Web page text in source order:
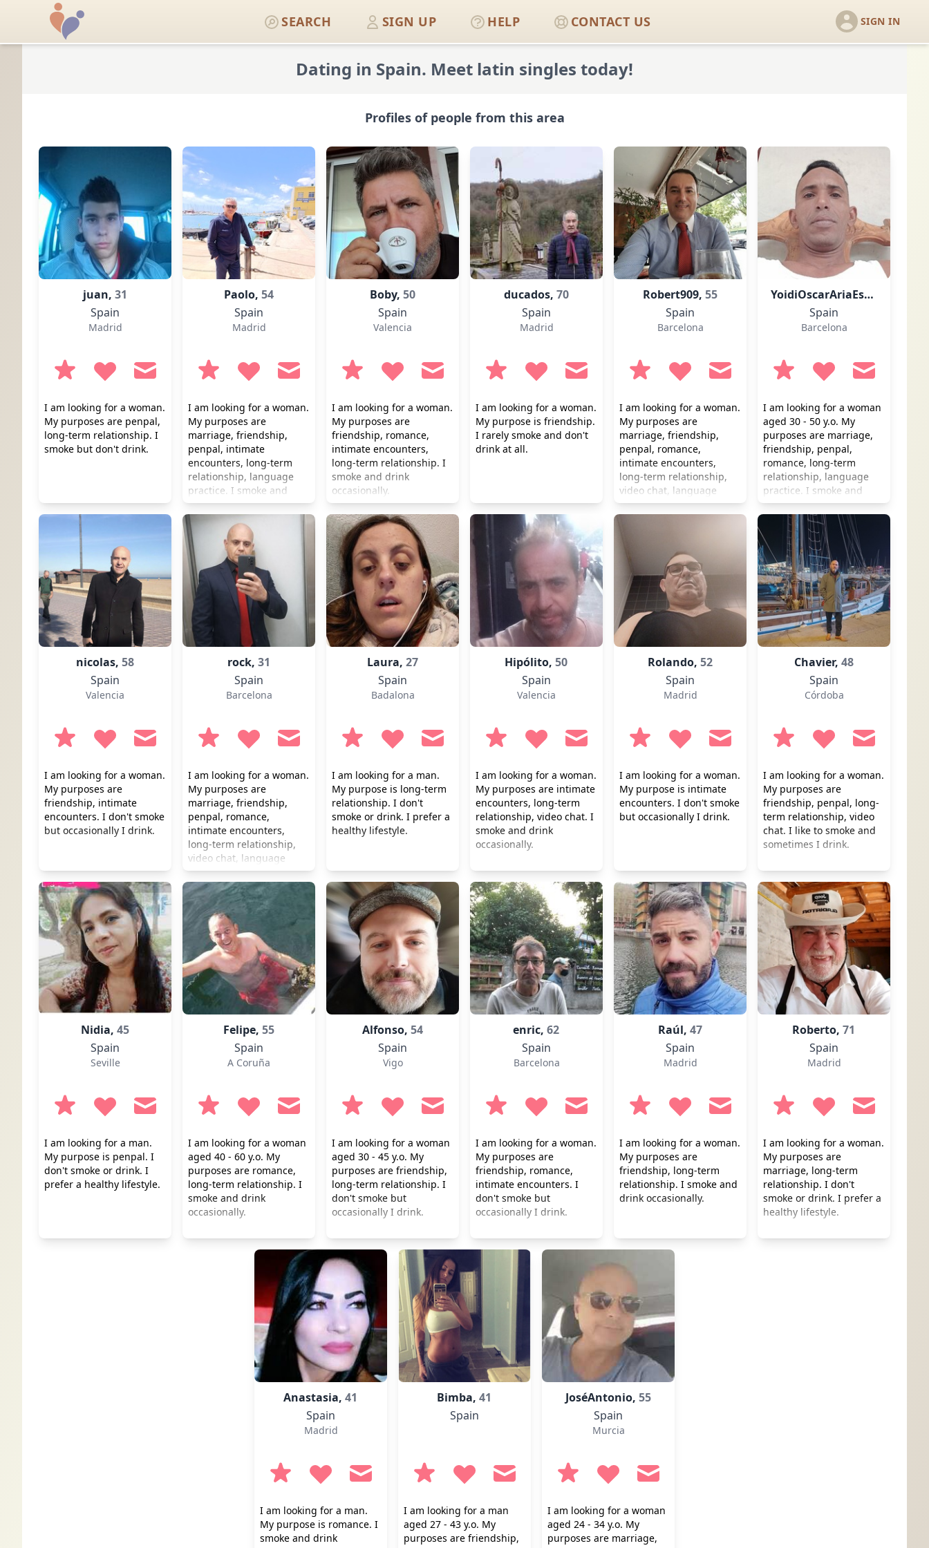
SEARCH SIGN UP HELP CONTACT US SIGN IN
Dating in Spain. Meet latin singles today!
Profiles of people from this area
juan, 31
Spain
Madrid
I am looking for a woman.
My purposes are penpal,
long-term relationship. I
smoke but don't drink.
Paolo, 54
Spain
Madrid
I am looking for a woman.
My purposes are
marriage, friendship,
penpal, intimate
encounters, long-term
relationship, language
practice. I smoke and
drink occasionally.
Boby, 50
Spain
Valencia
I am looking for a woman.
My purposes are
friendship, romance,
intimate encounters,
long-term relationship. I
smoke and drink
occasionally.
ducados, 70
Spain
Madrid
I am looking for a woman.
My purpose is friendship.
I rarely smoke and don't
drink at all.
Robert909, 55
Spain
Barcelona
I am looking for a woman.
My purposes are
marriage, friendship,
penpal, romance,
intimate encounters,
long-term relationship,
video chat, language
practice. I don't smoke
but occasionally I drink.
YoidiOscarAriaEst,
Spain
Barcelona
I am looking for a woman
aged 30 - 50 y.o. My
purposes are marriage,
friendship, penpal,
romance, long-term
relationship, language
practice. I smoke and
drink occasionally.
nicolas, 58
Spain
Valencia
I am looking for a woman.
My purposes are
friendship, intimate
encounters. I don't smoke
but occasionally I drink.
rock, 31
Spain
Barcelona
I am looking for a woman.
My purposes are
marriage, friendship,
penpal, romance,
intimate encounters,
long-term relationship,
video chat, language
practice. I don't smoke or
drink. I prefer a healthy
lifestyle.
Laura, 27
Spain
Badalona
I am looking for a man.
My purpose is long-term
relationship. I don't
smoke or drink. I prefer a
healthy lifestyle.
Hipólito,50
Spain
Valencia
I am looking for a woman.
My purposes are intimate
encounters, long-term
relationship, video chat. I
smoke and drink
occasionally.
Rolando, 52
Spain
Madrid
I am looking for a woman.
My purpose is intimate
encounters. I don't smoke
but occasionally I drink.
Chavier, 48
Spain
Córdoba
I am looking for a woman.
My purposes are
friendship, penpal, long-
term relationship, video
chat. I like to smoke and
sometimes I drink.
Nidia, 45
Spain
Seville
I am looking for a man.
My purpose is penpal. I
don't smoke or drink. I
prefer a healthy lifestyle.
Felipe, 55
Spain
A Coruña
I am looking for a woman
aged 40 - 60 y.o. My
purposes are romance,
long-term relationship. I
smoke and drink
occasionally.
Alfonso, 54
Spain
Vigo
I am looking for a woman
aged 30 - 45 y.o. My
purposes are friendship,
long-term relationship. I
don't smoke but
occasionally I drink.
enric,62
Spain
Barcelona
I am looking for a woman.
My purposes are
friendship, romance,
intimate encounters. I
don't smoke but
occasionally I drink.
Raúl, 47
Spain
Madrid
I am looking for a woman.
My purposes are
friendship, long-term
relationship. I smoke and
drink occasionally.
Roberto,71
Spain
Madrid
I am looking for a woman.
My purposes are
marriage, long-term
relationship. I don't
smoke or drink. I prefer a
healthy lifestyle.
Anastasia,41
Spain
Madrid
I am looking for a man.
My purpose is romance. I
smoke and drink
Bimba,41
Spain
I am looking for a man
aged 27 - 43 y.o. My
purposes are friendship,
JoséAntonio, 55
Spain
Murcia
I am looking for a woman
aged 24 - 34 y.o. My
purposes are marriage,